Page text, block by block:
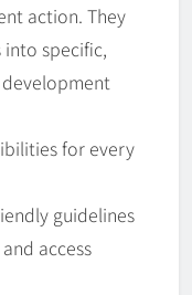
action. They
specific,
for every
guidelines
access